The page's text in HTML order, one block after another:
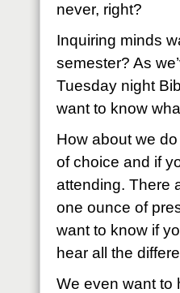
never, right?
Inquiring minds
semester? As
Tuesday night
want to know
How about we
of choice and if
attending. There
one ounce of
want to know if
hear all the
We even want to